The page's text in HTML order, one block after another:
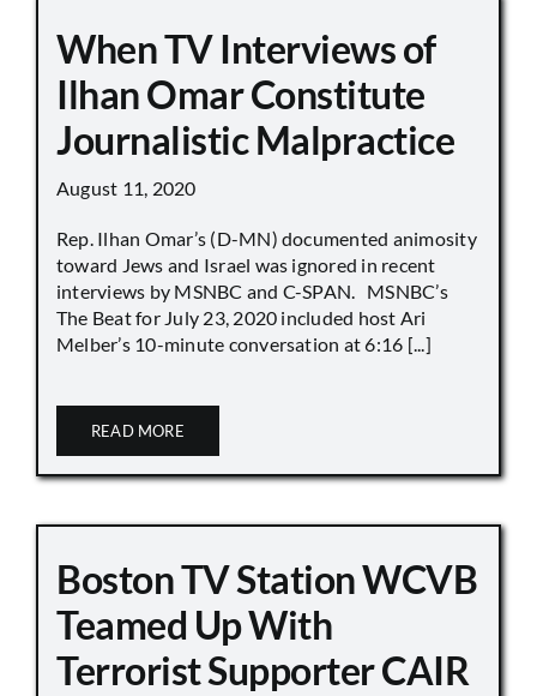
When TV Interviews of
Ilhan Omar Constitute
Journalistic Malpractice
August 11, 2020
Rep. Ilhan Omar’s (D-MN) documented animosity
toward Jews and Israel was ignored in recent
interviews by MSNBC and C-SPAN. MSNBC’s
The Beat for July 23, 2020 included host Ari
Melber’s 10-minute conversation at 6:16 [...]
READ MORE
Boston TV Station WCVB
Teamed Up With
Terrorist Supporter CAIR